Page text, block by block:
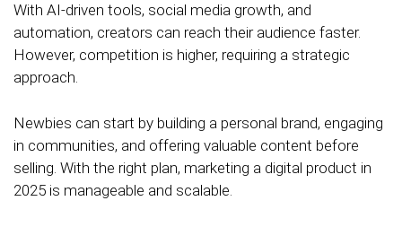
With AI-driven tools, social media growth, and
automation, creators can reach their audience faster.
However, competition is higher, requiring a strategic
approach.
Newbies can start by building a personal brand, engaging
in communities, and offering valuable content before
selling. With the right plan, marketing a digital product in
2025 is manageable and scalable.